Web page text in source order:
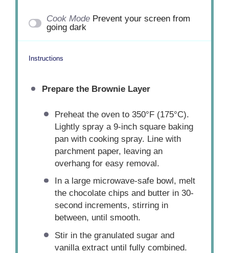
Cook Mode Prevent your screen from
going dark
Instructions
Prepare the Brownie Layer
Preheat the oven to 350°F (175°C).
Lightly spray a 9-inch square baking
pan with cooking spray. Line with
parchment paper, leaving an
overhang for easy removal.
In a large microwave-safe bowl, melt
the chocolate chips and butter in 30-
second increments, stirring in
between, until smooth.
Stir in the granulated sugar and
vanilla extract until fully combined.